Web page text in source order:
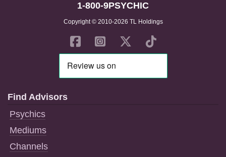
1-800-9PSYCHIC
Copyright © 2010-2026 TL Holdings
Find Advisors
Psychics
Mediums
Channels